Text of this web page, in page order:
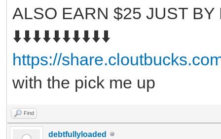
ALSO EARN $25 JUST
⬇️⬇️⬇️⬇️⬇️⬇️⬇️⬇️⬇️⬇️
https://
with the pick me up
Find
debtfullyloaded